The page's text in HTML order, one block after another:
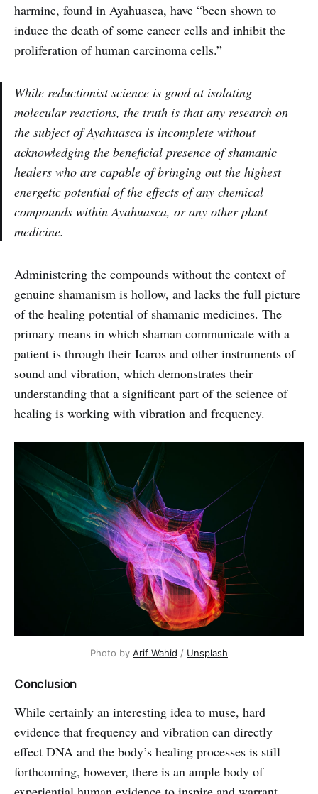
harmine, found in Ayahuasca, have “been shown to
induce the death of some cancer cells and inhibit the
proliferation of human carcinoma cells.”
While reductionist science is good at isolating
molecular reactions, the truth is that any research on
the subject of Ayahuasca is incomplete without
acknowledging the beneficial presence of shamanic
healers who are capable of bringing out the highest
energetic potential of the effects of any chemical
compounds within Ayahuasca, or any other plant
medicine.
Administering the compounds without the context of
genuine shamanism is hollow, and lacks the full picture
of the healing potential of shamanic medicines. The
primary means in which shaman communicate with a
patient is through their Icaros and other instruments of
sound and vibration, which demonstrates their
understanding that a significant part of the science of
healing is working with vibration and frequency.
Photo by Arif Wahid / Unsplash
Conclusion
While certainly an interesting idea to muse, hard
evidence that frequency and vibration can directly
effect DNA and the body’s healing processes is still
forthcoming, however, there is an ample body of